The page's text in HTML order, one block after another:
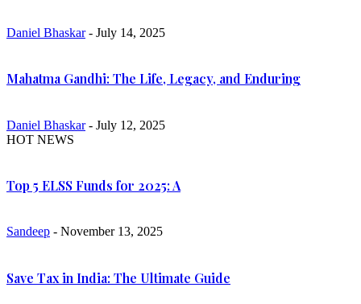
Daniel Bhaskar- July 14, 2025
Mahatma Gandhi: The Life, Legacy, and Enduring
Daniel Bhaskar- July 12, 2025
HOT NEWS
Top 5 ELSS Funds for 2025: A
Sandeep - November 13, 2025
Save Tax in India: The Ultimate Guide